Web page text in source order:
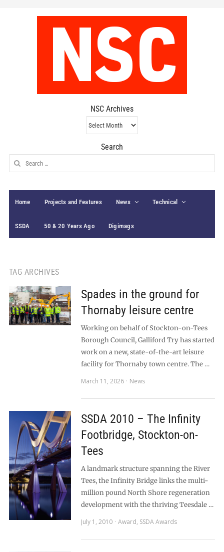
NSC Archives
NSC
Archives
Search
Search
for:
Home Projects and Features News Technical
SSDA 50 & 20 Years Ago Digimags
TAG ARCHIVES
Spades in the ground for
Thornaby leisure centre
Working on behalf of Stockton-on-Tees
Borough Council, Galliford Try has started
work on a new, state-of-the-art leisure
facility for Thornaby town centre. The …
March 11, 2026
News
SSDA 2010 – The Infinity
Footbridge, Stockton-on-
Tees
A landmark structure spanning the River
Tees, the Infinity Bridge links the multi-
million pound North Shore regeneration
development with the thriving Teesdale …
July 1, 2010
Award, SSDA Awards